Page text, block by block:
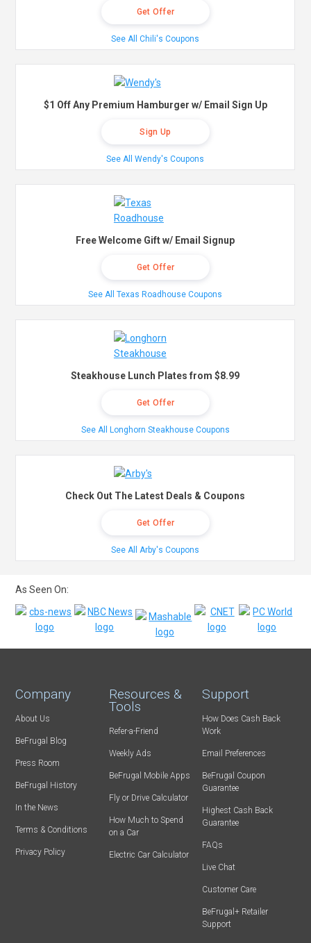
Get Offer
See All Chili's Coupons
$1 Off Any Premium Hamburger w/ Email Sign Up
Sign Up
See All Wendy's Coupons
Free Welcome Gift w/ Email Signup
Get Offer
See All Texas Roadhouse Coupons
Steakhouse Lunch Plates from $8.99
Get Offer
See All Longhorn Steakhouse Coupons
Check Out The Latest Deals & Coupons
Get Offer
See All Arby's Coupons
As Seen On:
Company
About Us
BeFrugal Blog
Press Room
BeFrugal History
In the News
Terms & Conditions
Privacy Policy
Resources &
Tools
Refer-a-Friend
Weekly Ads
BeFrugal Mobile Apps
Fly or Drive Calculator
How Much to Spend
on a Car
Electric Car Calculator
Support
How Does Cash Back
Work
Email Preferences
BeFrugal Coupon
Guarantee
Highest Cash Back
Guarantee
FAQs
Live Chat
Customer Care
BeFrugal+ Retailer
Support